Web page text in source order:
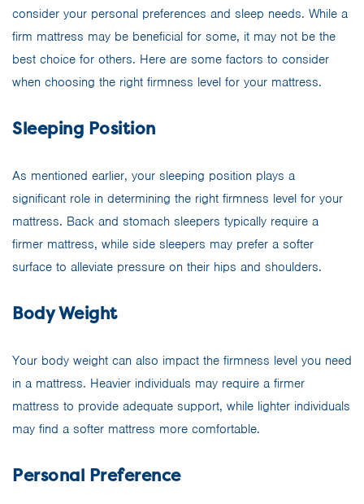
consider your personal preferences and sleep needs. While a
firm mattress may be beneficial for some, it may not be the
best choice for others. Here are some factors to consider
when choosing the right firmness level for your mattress.
Sleeping Position
As mentioned earlier, your sleeping position plays a
significant role in determining the right firmness level for your
mattress. Back and stomach sleepers typically require a
firmer mattress, while side sleepers may prefer a softer
surface to alleviate pressure on their hips and shoulders.
Body Weight
Your body weight can also impact the firmness level you need
in a mattress. Heavier individuals may require a firmer
mattress to provide adequate support, while lighter individuals
may find a softer mattress more comfortable.
Personal Preference